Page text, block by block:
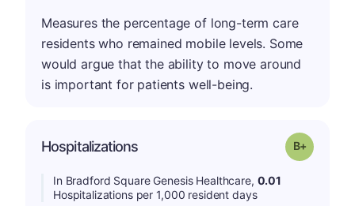
Measures the percentage of long-term care
residents who remained mobile levels. Some
would argue that the ability to move around
is important for patients well-being.
Hospitalizations Grade: B-
In Bradford Square Genesis Healthcare, 0.01
Hospitalizations per 1,000 resident days